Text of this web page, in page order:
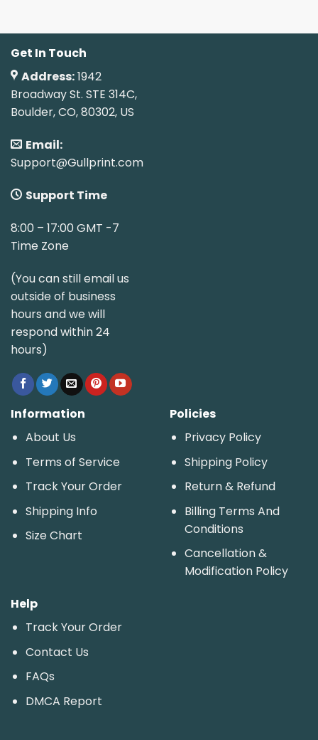
Get In Touch
Address:1942
Broadway St. STE 314C,
Boulder, CO, 80302, US
Email:
Support@Gullprint.com
Support Time
8:00 – 17:00 GMT -7
Time Zone
(You can still email us
outside of business
hours and we will
respond within 24
hours)
Information
About Us
Terms of Service
Track Your Order
Shipping Info
Size Chart
Policies
Privacy Policy
Shipping Policy
Return & Refund
Billing Terms And
Conditions
Cancellation &
Modification Policy
Help
Track Your Order
Contact Us
FAQs
DMCA Report